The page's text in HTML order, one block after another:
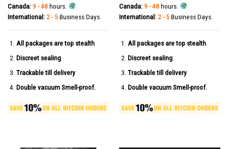
Canada: 9 - 48hours.
International: 2 - 5Business Days.
All packages are top stealth
Discreet sealing
Trackable till delivery
Double vacuum Smell-proof.
Canada: 9 - 48hours.
International: 2 - 5Business Days.
All packages are top stealth
Discreet sealing
Trackable till delivery
Double vacuum Smell-proof.